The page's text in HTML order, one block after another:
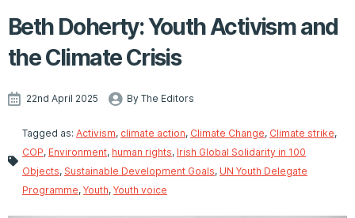
Beth Doherty: Youth Activism and
the Climate Crisis
22nd April 2025 By The Editors
Tagged as: Activism, climate action, Climate Change, Climate strike,
COP, Environment, human rights, Irish Global Solidarity in 100
Objects, Sustainable Development Goals, UN Youth Delegate
Programme, Youth, Youth voice